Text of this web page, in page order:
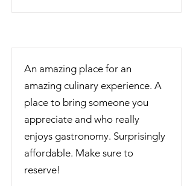
An amazing place for an
amazing culinary experience. A
place to bring someone you
appreciate and who really
enjoys gastronomy. Surprisingly
affordable. Make sure to
reserve!